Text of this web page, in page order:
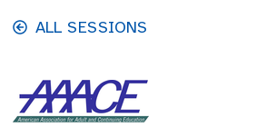
Skip to main content
ALL SESSIONS